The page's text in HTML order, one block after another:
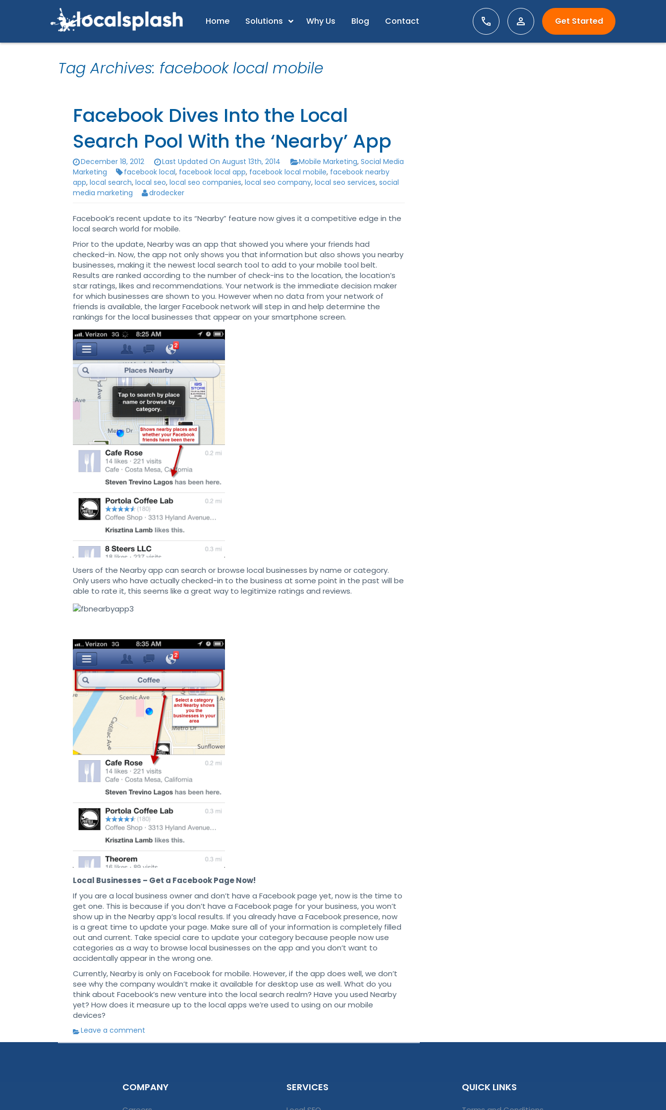
Home Solutions Why Us Blog Contact Get Started
Tag Archives: facebook local mobile
Facebook Dives Into the Local
Search Pool With the ‘Nearby’ App
December 18, 2012 Last Updated On August 13th, 2014 Mobile Marketing,Social Media
Marketing
facebook local, facebook local app, facebook local mobile, facebook nearby
app,local search,local seo,local seo companies,local seo company,local seo services,social
media marketing
drodecker
Facebook’s recent update to its “Nearby” feature now gives it a competitive edge in the
local search world for mobile.
Prior to the update, Nearby was an app that showed you where your friends had
checked-in. Now, the app not only shows you that information but also shows you nearby
businesses, making it the newest local search tool to add to your mobile tool belt.
Results are ranked according to the number of check-ins to the location, the location’s
star ratings, likes and recommendations. Your network is the immediate decision maker
for which businesses are shown to you. However when no data from your network of
friends is available, the larger Facebook network will step in and help determine the
rankings for the local businesses that appear on your smartphone screen.
Users of the Nearby app can search or browse local businesses by name or category.
Only users who have actually checked-in to the business at some point in the past will be
able to rate it, this seems like a great way to legitimize ratings and reviews.
Local Businesses – Get a Facebook Page Now!
If you are a local business owner and don’t have a Facebook page yet, now is the time to
get one. This is because if you don’t have a Facebook page for your business, you won’t
show up in the Nearby app’s local results. If you already have a Facebook presence, now
is a great time to update your page. Make sure all of your information is completely filled
out and current. Take special care to update your category because people now use
categories as a way to browse local businesses on the app and you don’t want to
accidentally appear in the wrong one.
Currently, Nearby is only on Facebook for mobile. However, if the app does well, we don’t
see why the company wouldn’t make it available for desktop use as well. What do you
think about Facebook’s new venture into the local search realm? Have you used Nearby
yet? How does it measure up to the local apps we’re used to using on our mobile
devices?
Leave a comment
COMPANY SERVICES QUICK LINKS